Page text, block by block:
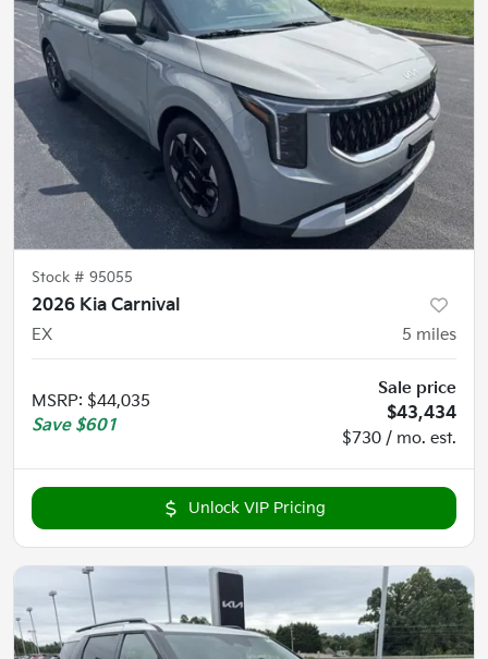
Stock # 95055
2026 Kia Carnival
EX
5 miles
MSRP: $44,035
Save $601
Sale price
$43,434
$730 / mo. est.
Unlock VIP Pricing